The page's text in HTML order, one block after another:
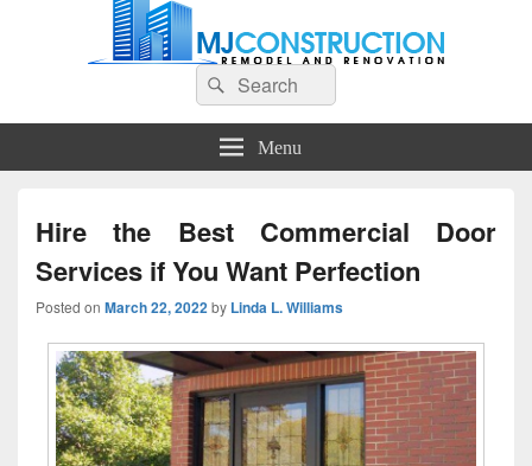
MJ Construction
Search
for:
Search
Menu
Hire the Best Commercial Door
Services if You Want Perfection
Posted on March 22, 2022by Linda L. Williams